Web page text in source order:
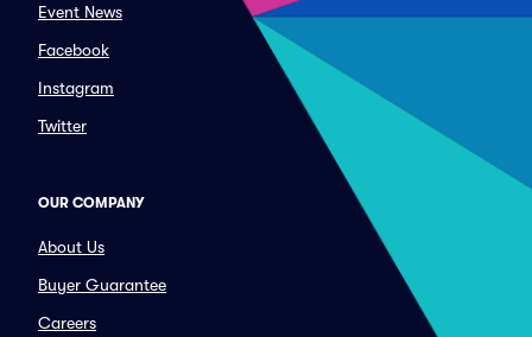
Event News
Facebook
Instagram
Twitter
OUR COMPANY
About Us
Buyer Guarantee
Careers